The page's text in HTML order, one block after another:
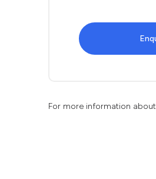
For more information